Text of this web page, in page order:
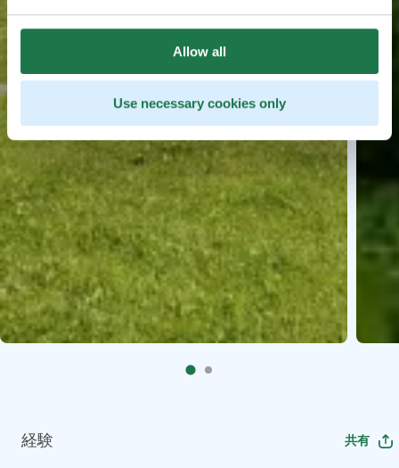
Allow all
Use necessary cookies only
経験 共有